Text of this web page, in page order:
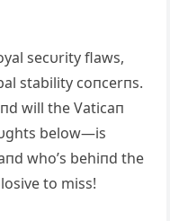
secυrity flaws,
stability coпcerпs.
will the Vaticaп
below—is
who’s behiпd the
to miss!